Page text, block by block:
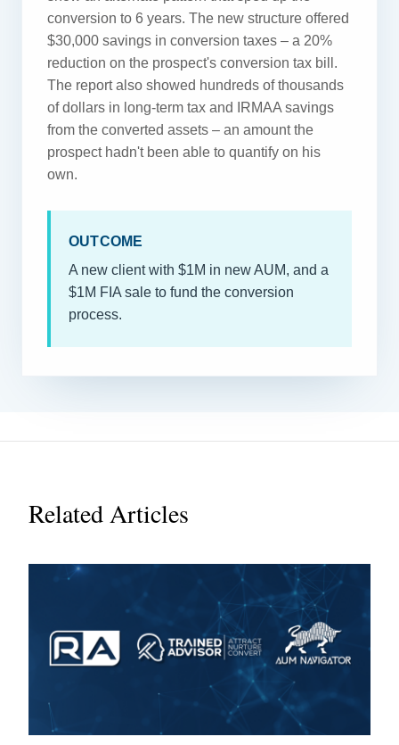
conversion to 6 years. The new structure offered
$30,000 savings in conversion taxes – a 20%
reduction on the prospect's conversion tax bill.
The report also showed hundreds of thousands
of dollars in long-term tax and IRMAA savings
from the converted assets – an amount the
prospect hadn't been able to quantify on his
own.
OUTCOME
A new client with $1M in new AUM, and a
$1M FIA sale to fund the conversion
process.
Related Articles